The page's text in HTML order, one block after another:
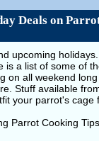
Deals on
upcoming
is a list of some of
on all weekend
Stuff available
your parrot's cage
Parrot Cooking